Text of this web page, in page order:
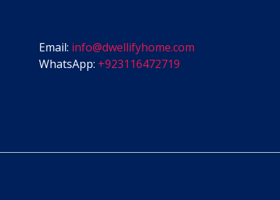
Email: info@dwellifyhome.com
WhatsApp: +923116472719